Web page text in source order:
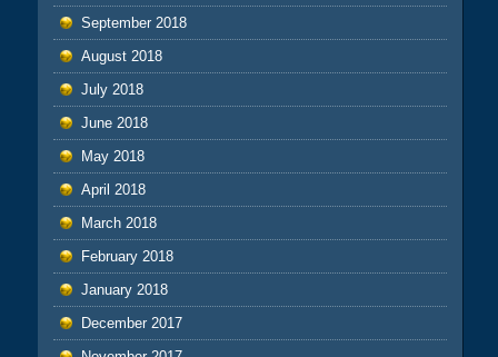
September 2018
August 2018
July 2018
June 2018
May 2018
April 2018
March 2018
February 2018
January 2018
December 2017